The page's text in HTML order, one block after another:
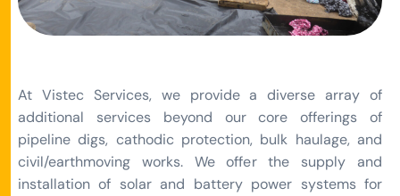
At Vistec Services, we provide a diverse array of
additional services beyond our core offerings of
pipeline digs, cathodic protection, bulk haulage, and
civil/earthmoving works. We offer the supply and
installation of solar and battery power systems for